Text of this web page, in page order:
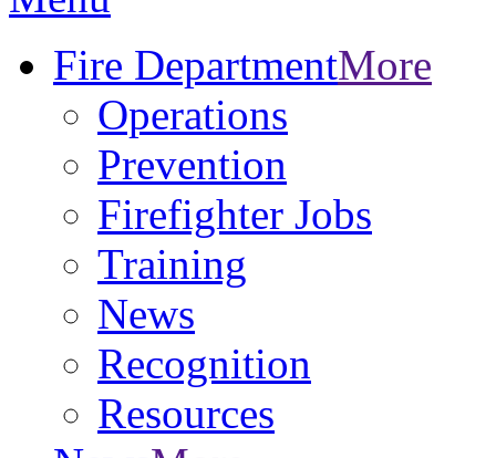
Fire DepartmentMore
Operations
Prevention
Firefighter Jobs
Training
News
Recognition
Resources